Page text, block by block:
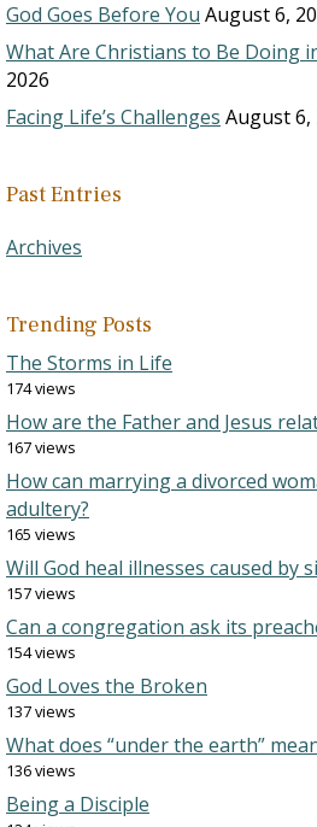
God Goes Before You August 6,
What Are Christians to Be Doing
2026
Facing Life’s Challenges August 6,
Past Entries
Archives
Trending Posts
The Storms in Life
174 views
How are the Father and Jesus
167 views
How can marrying a divorced
adultery?
165 views
Will God heal illnesses caused by
157 views
Can a congregation ask its
154 views
God Loves the Broken
137 views
What does “under the earth”
136 views
Being a Disciple